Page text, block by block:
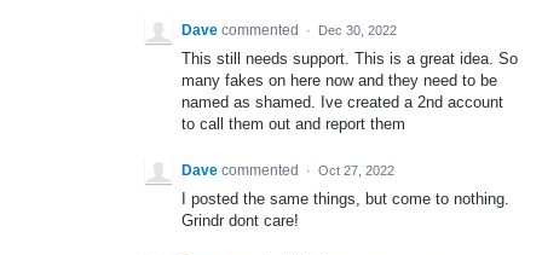
Dave commented · Dec 30, 2022
This still needs support. This is a great idea. So
many fakes on here now and they need to be
named as shamed. Ive created a 2nd account
to call them out and report them
Dave commented · Oct 27, 2022
I posted the same things, but come to nothing.
Grindr dont care!